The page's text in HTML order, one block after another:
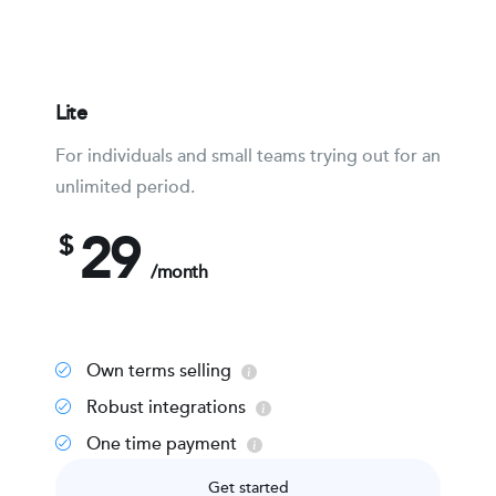
Lite
For individuals and small teams trying out for an
unlimited period.
$ 29 /month
Own terms selling
Robust integrations
One time payment
Get started